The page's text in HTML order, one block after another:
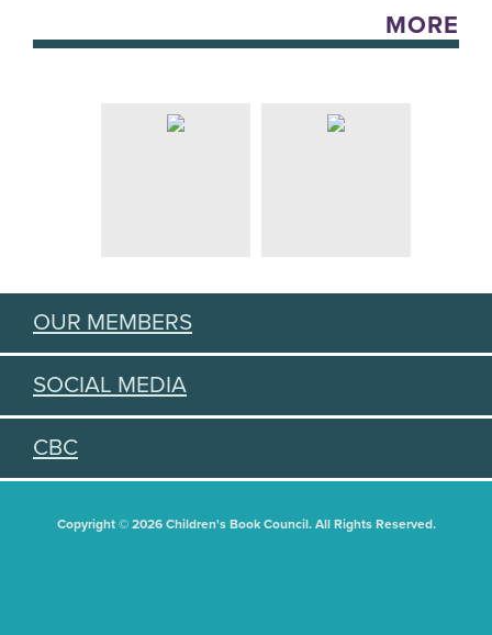
MORE
OUR MEMBERS
SOCIAL MEDIA
CBC
Copyright © 2026 Children's Book Council. All Rights Reserved.